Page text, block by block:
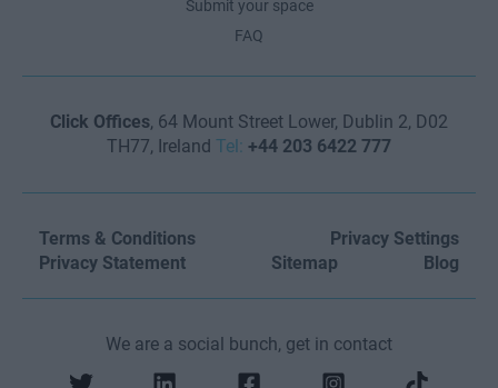
Submit your space
FAQ
Click Offices, 64 Mount Street Lower, Dublin 2, D02
TH77, Ireland Tel: +44 203 6422 777
Terms & Conditions
Privacy Settings
Privacy Statement
Sitemap Blog
We are a social bunch, get in contact